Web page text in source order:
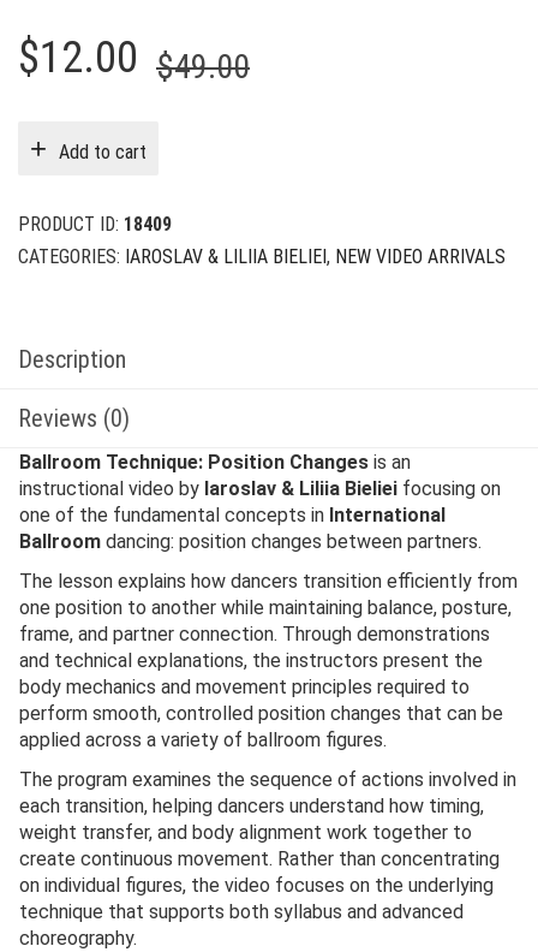
$49.00Original
$12.00
Current
Add to cart
PRODUCT ID: 18409
CATEGORIES: IAROSLAV & LILIIA BIELIEI, NEW VIDEO ARRIVALS
Description
Reviews (0)
Ballroom Technique: Position Changes is an
instructional video by Iaroslav & Liliia Bieliei focusing on
one of the fundamental concepts in International
Ballroom dancing: position changes between partners.
The lesson explains how dancers transition efficiently from
one position to another while maintaining balance, posture,
frame, and partner connection. Through demonstrations
and technical explanations, the instructors present the
body mechanics and movement principles required to
perform smooth, controlled position changes that can be
applied across a variety of ballroom figures.
The program examines the sequence of actions involved in
each transition, helping dancers understand how timing,
weight transfer, and body alignment work together to
create continuous movement. Rather than concentrating
on individual figures, the video focuses on the underlying
technique that supports both syllabus and advanced
choreography.